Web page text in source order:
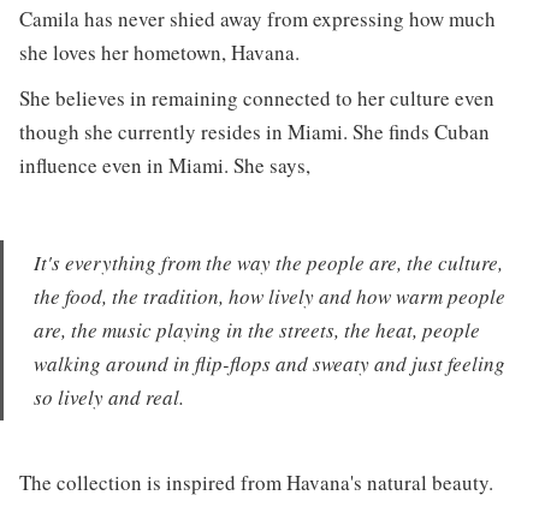
Camila has never shied away from expressing how much
she loves her hometown, Havana.
She believes in remaining connected to her culture even
though she currently resides in Miami. She finds Cuban
influence even in Miami. She says,
It's everything from the way the people are, the culture,
the food, the tradition, how lively and how warm people
are, the music playing in the streets, the heat, people
walking around in flip-flops and sweaty and just feeling
so lively and real.
The collection is inspired from Havana's natural beauty.